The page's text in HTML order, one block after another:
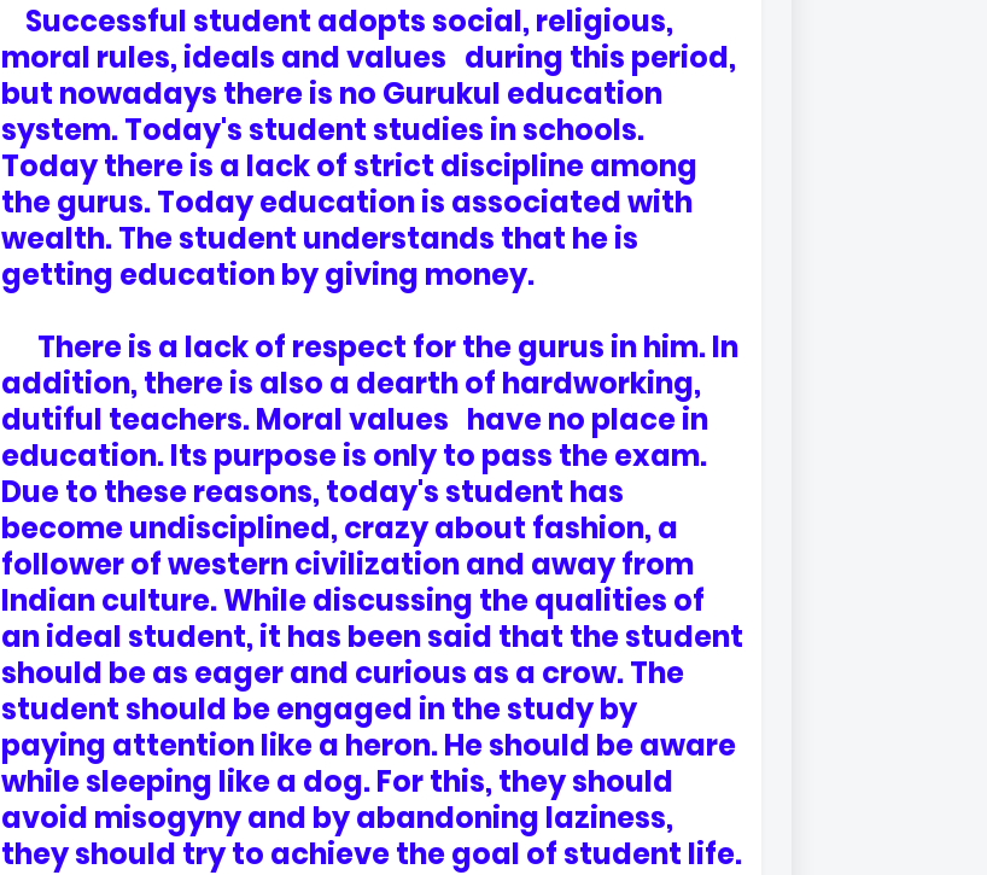
Successful student adopts social, religious,
moral rules, ideals and values during this period,
but nowadays there is no Gurukul education
system. Today's student studies in schools.
Today there is a lack of strict discipline among
the gurus. Today education is associated with
wealth. The student understands that he is
getting education by giving money.
There is a lack of respect for the gurus in him. In
addition, there is also a dearth of hardworking,
dutiful teachers. Moral values have no place in
education. Its purpose is only to pass the exam.
Due to these reasons, today's student has
become undisciplined, crazy about fashion, a
follower of western civilization and away from
Indian culture. While discussing the qualities of
an ideal student, it has been said that the student
should be as eager and curious as a crow. The
student should be engaged in the study by
paying attention like a heron. He should be aware
while sleeping like a dog. For this, they should
avoid misogyny and by abandoning laziness,
they should try to achieve the goal of student life.